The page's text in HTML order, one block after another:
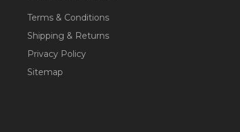
Terms & Conditions
Shipping & Returns
Privacy Policy
Sitemap